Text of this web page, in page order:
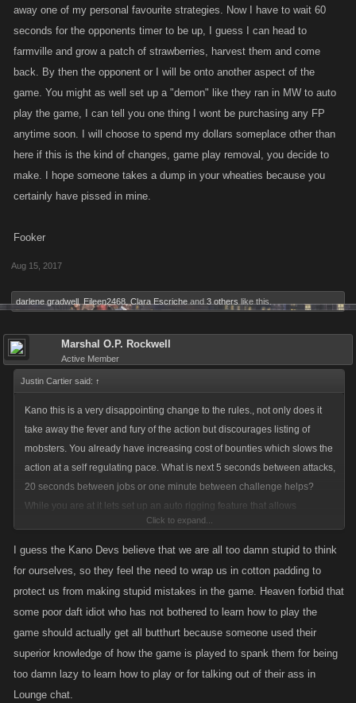
away one of my personal favourite strategies. Now I have to wait 60
seconds for the opponents timer to be up, I guess I can head to
farmville and grow a patch of strawberries, harvest them and come
back. By then the opponent or I will be onto another aspect of the
game. You might as well set up a "demon" like they ran in MW to auto
play the game, I can tell you one thing I wont be purchasing any FP
anytime soon. I will choose to spend my dollars someplace other than
here if this is the kind of changes, game play removal, you decide to
make. I hope someone takes a dump in your wheaties because you
certainly have pissed in mine.
Fooker
Aug 15, 2017
darlene gradwell Eileen2468 Clara Escriche and 3 others like this.
Marshal O.P. Rockwell
Active Member
Justin Cartier said: ↑
Kano this is a very disappointing change to the rules., not only does it
take away the fever and fury of the action but discourages listing of
mobsters. You already have increasing cost of bounties which slows the
action at a self regulating pace. What is next 5 seconds between attacks,
20 seconds between jobs or one minute between challenge helps?
While you are at it lets set up an auto rigging feature that allows
someone listed to turn on like the medic so they dont have to click and
do it themselves. The days of speed rigging are over arent they, taking
the opponent or I will be onto another aspect of the game. You might as
well set up a "demon" like they ran in MW to auto play the game, I can
tell you one thing I wont be purchasing any FP anytime soon. I will
choose to spend my dollars someplace other than here if this is the kind
of changes, game play removal, you decide to make. I hope someone
Click to expand...
I guess the Kano Devs believe that we are all too damn stupid to think
for ourselves, so they feel the need to wrap us in cotton padding to
protect us from making stupid mistakes in the game. Heaven forbid that
some poor daft idiot who has not bothered to learn how to play the
game should actually get all butthurt because someone used their
superior knowledge of how the game is played to spank them for being
too damn lazy to learn how to play or for talking out of their ass in
Lounge chat.